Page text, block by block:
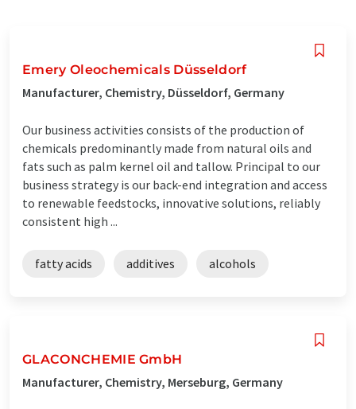
Emery Oleochemicals Düsseldorf
Manufacturer, Chemistry, Düsseldorf, Germany
Our business activities consists of the production of
chemicals predominantly made from natural oils and
fats such as palm kernel oil and tallow. Principal to our
business strategy is our back-end integration and access
to renewable feedstocks, innovative solutions, reliably
consistent high ...
fatty acids additives alcohols
GLACONCHEMIE GmbH
Manufacturer, Chemistry, Merseburg, Germany